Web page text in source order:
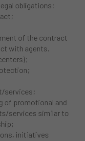
obligations;
of the contract
with agents,
services;
of promotional and
services similar to
initiatives